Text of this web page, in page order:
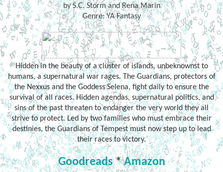
by S.C. Storm and Rena Marin
Genre: YA Fantasy
Hidden in the beauty of a cluster of islands, unbeknownst to
humans, a supernatural war rages. The Guardians, protectors of
the Nexxus and the Goddess Selena, fight daily to ensure the
survival of all races. Hidden agendas, supernatural politics, and
sins of the past threaten to endanger the very world they all
strive to protect. Led by two families who must embrace their
destinies, the Guardians of Tempest must now step up to lead
their races to victory.
Goodreads*Amazon